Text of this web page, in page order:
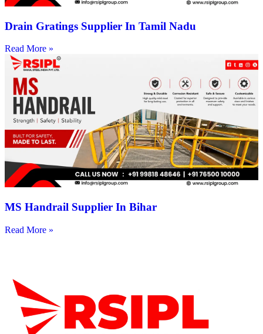
Drain Gratings Supplier In Tamil Nadu
Read More »
MS Handrail Supplier In Bihar
Read More »